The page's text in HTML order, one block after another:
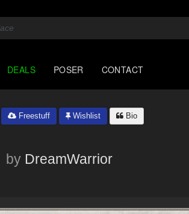
DEALS POSER CONTACT
Freestuff Wishlist Bio
by DreamWarrior